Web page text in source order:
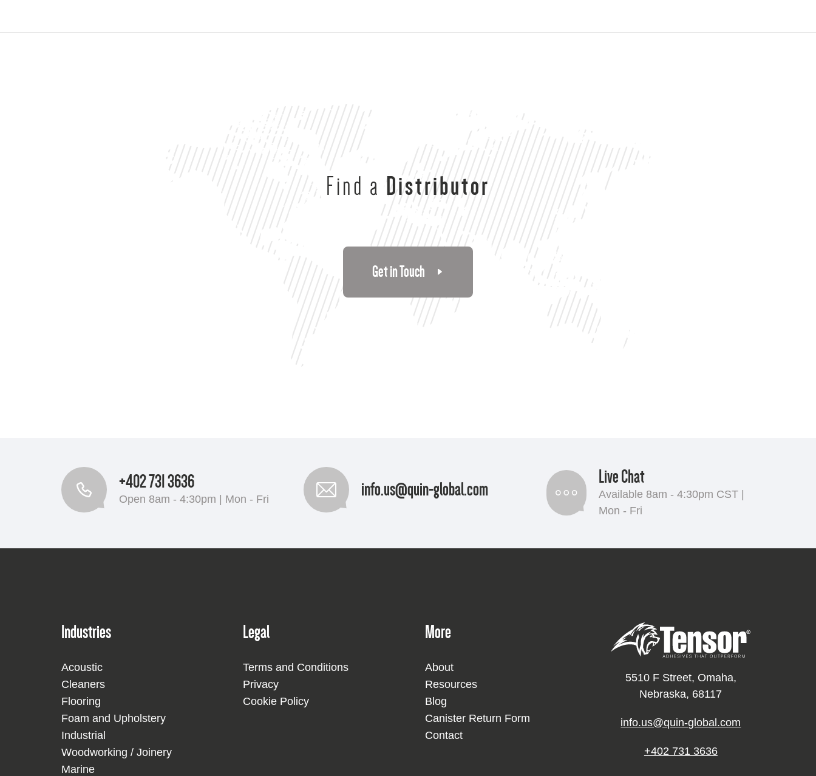
Find a Distributor
Get in Touch
+402 731 3636
Open 8am - 4:30pm | Mon - Fri info.us@quin-global.com
Live Chat
Available 8am - 4:30pm CST |
Mon - Fri
Industries
Acoustic
Cleaners
Flooring
Foam and Upholstery
Industrial
Woodworking / Joinery
Marine
Legal
Terms and Conditions
Privacy
Cookie Policy
More
About
Resources
Blog
Canister Return Form
Contact
5510 F Street, Omaha,
Nebraska, 68117
info.us@quin-global.com
+402 731 3636